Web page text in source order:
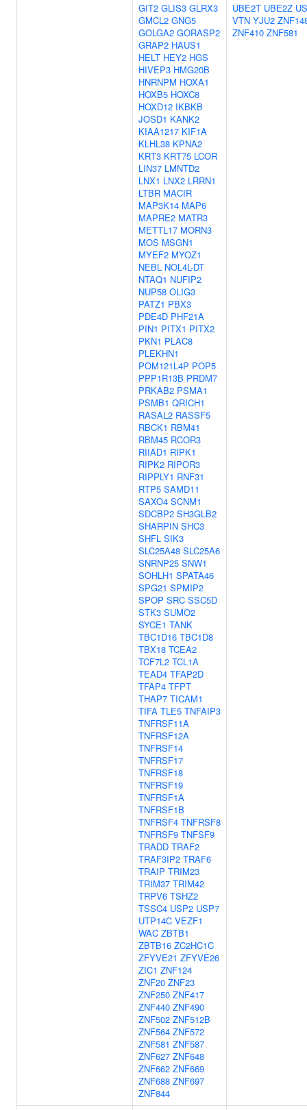
GIT2 GLIS3 GLRX3
GMCL2 GNG5
GOLGA2 GORASP2
GRAP2 HAUS1
HELT HEY2 HGS
HIVEP3 HMG20B
HNRNPM HOXA1
HOXB5 HOXC8
HOXD12 IKBKB
JOSD1 KANK2
KIAA1217 KIF1A
KLHL38 KPNA2
KRT3 KRT75 LCOR
LIN37 LMNTD2
LNX1 LNX2 LRRN1
LTBR MACIR
MAP3K14 MAP6
MAPRE2 MATR3
METTL17 MORN3
MOS MSGN1
MYEF2 MYOZ1
NEBL NOL4L-DT
NTAQ1 NUFIP2
NUP58 OLIG3
PATZ1 PBX3
PDE4D PHF21A
PIN1 PITX1 PITX2
PKN1 PLAC8
PLEKHN1
POM121L4P POP5
PPP1R13B PRDM7
PRKAB2 PSMA1
PSMB1 QRICH1
RASAL2 RASSF5
RBCK1 RBM41
RBM45 RCOR3
RIIAD1 RIPK1
RIPK2 RIPOR3
RIPPLY1 RNF31
RTP5 SAMD11
SAXO4 SCNM1
SDCBP2 SH3GLB2
SHARPIN SHC3
SHFL SIK3
SLC25A48 SLC25A6
SNRNP25 SNW1
SOHLH1 SPATA46
SPG21 SPMIP2
SPOP SRC SSC5D
STK3 SUMO2
SYCE1 TANK
TBC1D16 TBC1D8
TBX18 TCEA2
TCF7L2 TCL1A
TEAD4 TFAP2D
TFAP4 TFPT
THAP7 TICAM1
TIFA TLE5 TNFAIP3
TNFRSF11A
TNFRSF12A
TNFRSF14
TNFRSF17
TNFRSF18
TNFRSF19
TNFRSF1A
TNFRSF1B
TNFRSF4 TNFRSF8
TNFRSF9 TNFSF9
TRADD TRAF2
TRAF3IP2 TRAF6
TRAIP TRIM23
TRIM37 TRIM42
TRPV6 TSHZ2
TSSC4 USP2 USP7
UTP14C VEZF1
WAC ZBTB1
ZBTB16 ZC2HC1C
ZFYVE21 ZFYVE26
ZIC1 ZNF124
ZNF20 ZNF23
ZNF250 ZNF417
ZNF440 ZNF490
ZNF502 ZNF512B
ZNF564 ZNF572
ZNF581 ZNF587
ZNF627 ZNF648
ZNF662 ZNF669
ZNF688 ZNF697
ZNF844
UBE2T UBE2Z
VTN YJU2
ZNF410 ZNF581